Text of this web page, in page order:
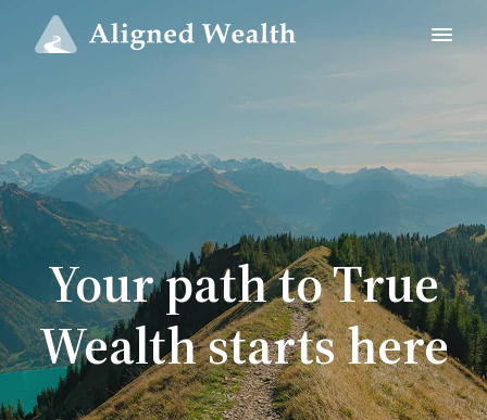
Your path to True
Wealth starts here